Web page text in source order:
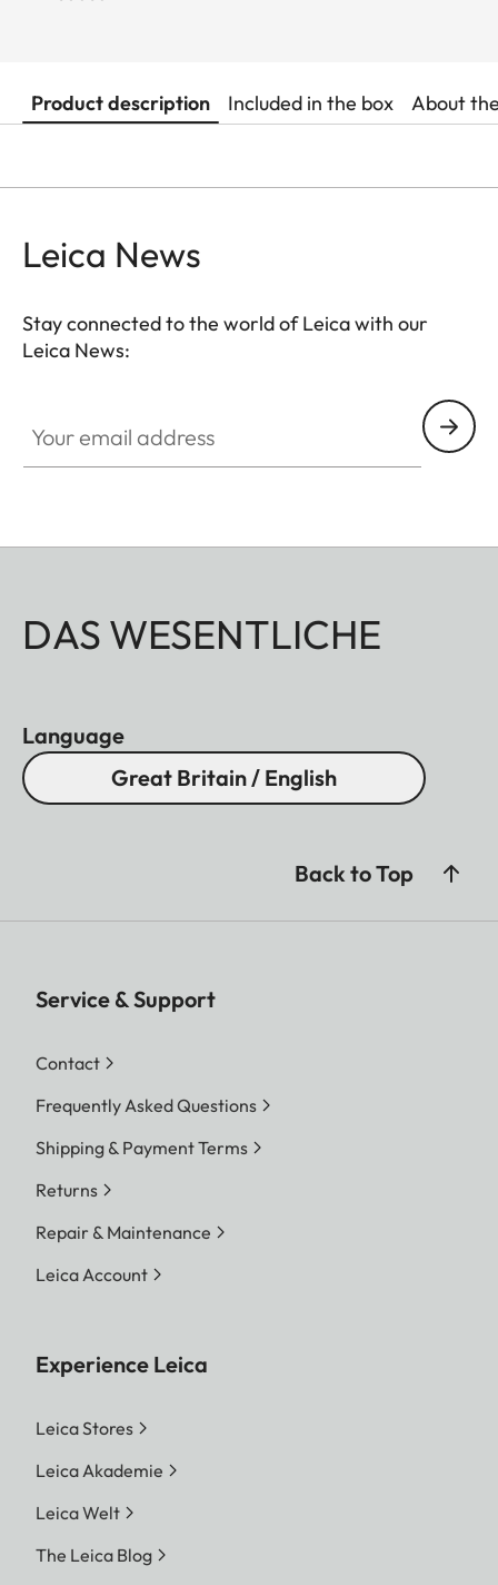
Product description Included in the box About
Leica News
Stay connected to the world of Leica with our
Leica News:
DAS WESENTLICHE
Language
Great Britain / English
Back to Top
Service & Support
Contact
Frequently Asked Questions
Shipping & Payment Terms
Returns
Repair & Maintenance
Leica Account
Experience Leica
Leica Stores
Leica Akademie
Leica Welt
The Leica Blog